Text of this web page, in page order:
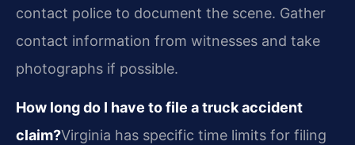
contact police to document the scene. Gather
contact information from witnesses and take
photographs if possible.
How long do I have to file a truck accident
claim?Virginia has specific time limits for filing